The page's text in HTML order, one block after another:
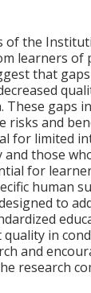
of the
learners
that
These gaps
risks and
for limited
those
for
human
to
in
and
research